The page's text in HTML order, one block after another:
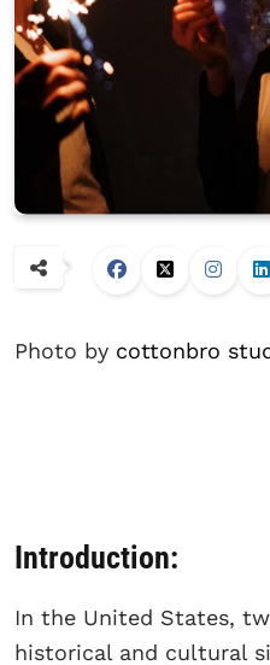
Photo by cottonbro
Introduction:
In the United States,
historical and cultural